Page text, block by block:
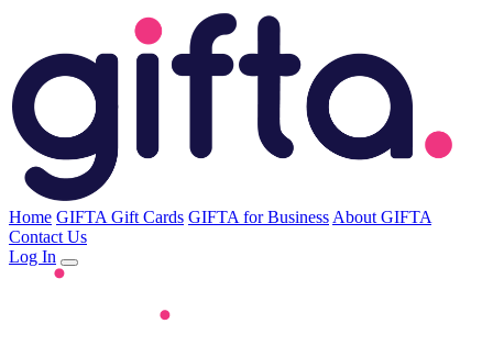
Home GIFTA Gift Cards GIFTA for Business About GIFTA
Contact Us
Log In